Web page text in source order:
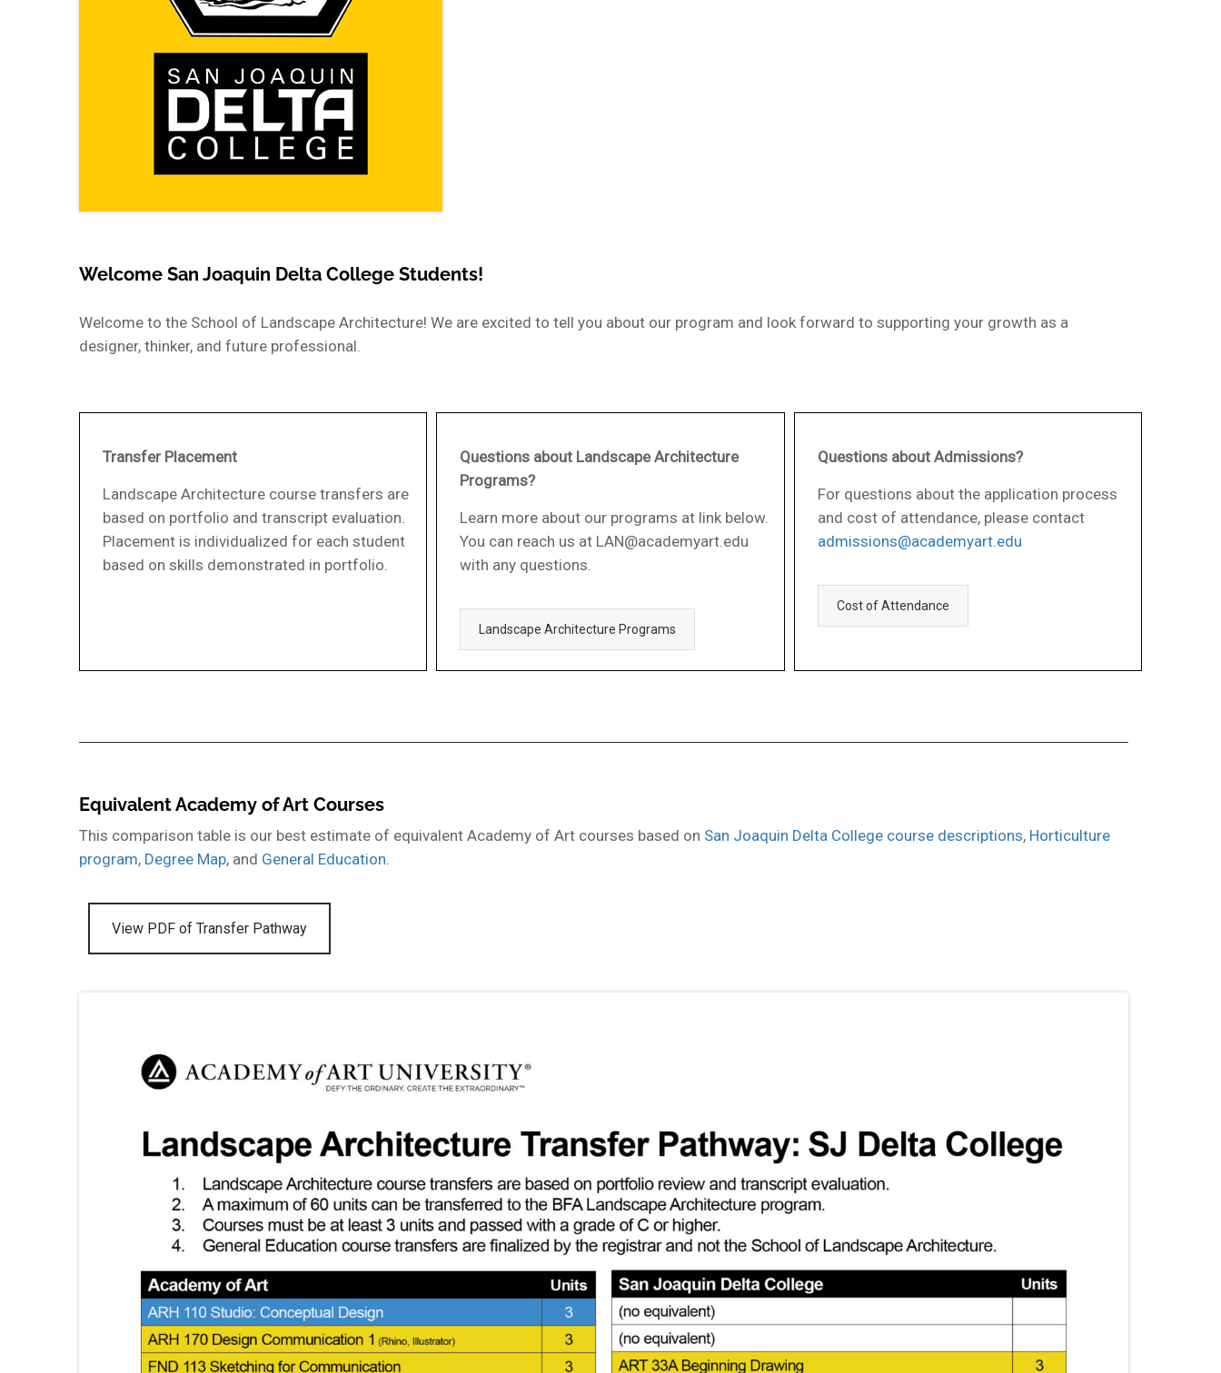
Welcome San Joaquin Delta College Students!
Welcome to the School of Landscape Architecture! We are excited to tell you about our program and look forward to supporting your growth as a
designer, thinker, and future professional.
Transfer Placement
Landscape Architecture course transfers are
based on portfolio and transcript evaluation.
Placement is individualized for each student
based on skills demonstrated in portfolio.
Questions about Landscape Architecture
Programs?
Learn more about our programs at link below.
You can reach us at LAN@academyart.edu
with any questions.
Landscape Architecture Programs
Questions about Admissions?
For questions about the application process
and cost of attendance, please contact
admissions@academyart.edu
Cost of Attendance
Equivalent Academy of Art Courses
This comparison table is our best estimate of equivalent Academy of Art courses based on San Joaquin Delta College course descriptions, Horticulture
program, Degree Map, and General Education
View PDF of Transfer Pathway